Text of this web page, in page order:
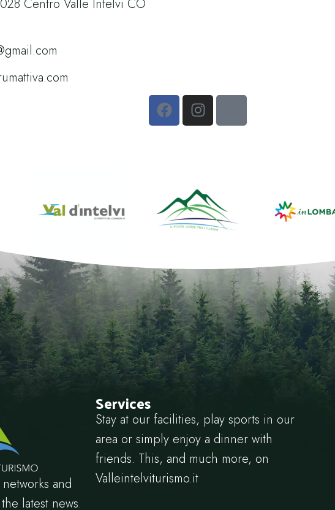
Centro Valle Intelvi CO
and
latest news.
Services
Stay at our facilities, play sports in our
area or simply enjoy a dinner with
friends. This, and much more, on
Valleintelviturismo.it